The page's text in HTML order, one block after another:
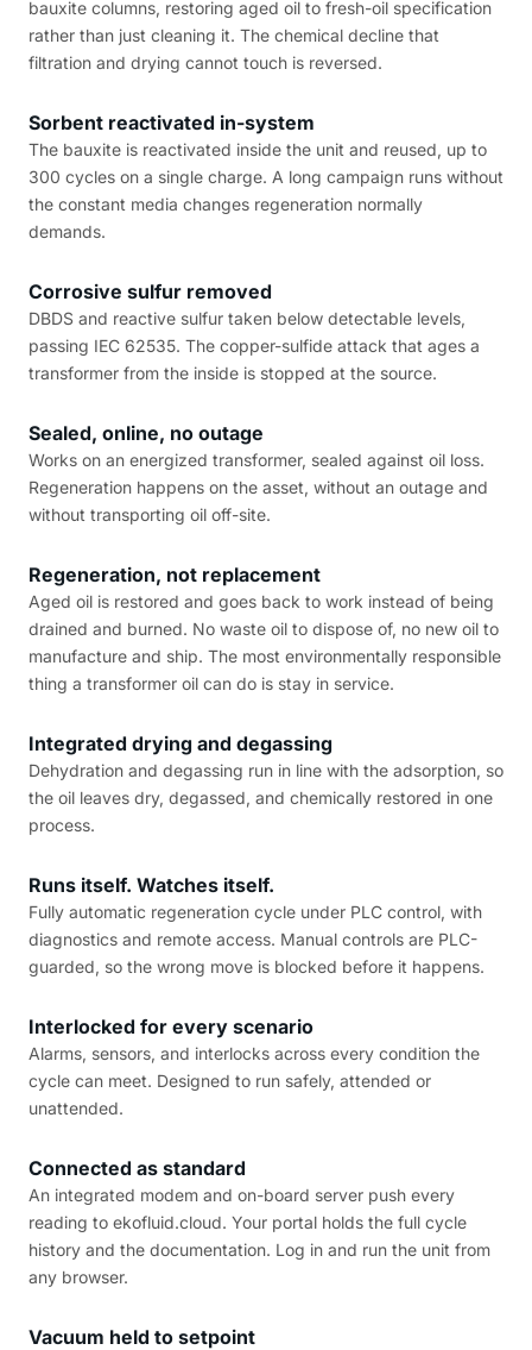
bauxite columns, restoring aged oil to fresh-oil specification
rather than just cleaning it. The chemical decline that
filtration and drying cannot touch is reversed.
Sorbent reactivated in-system
The bauxite is reactivated inside the unit and reused, up to
300 cycles on a single charge. A long campaign runs without
the constant media changes regeneration normally
demands.
Corrosive sulfur removed
DBDS and reactive sulfur taken below detectable levels,
passing IEC 62535. The copper-sulfide attack that ages a
transformer from the inside is stopped at the source.
Sealed, online, no outage
Works on an energized transformer, sealed against oil loss.
Regeneration happens on the asset, without an outage and
without transporting oil off-site.
Regeneration, not replacement
Aged oil is restored and goes back to work instead of being
drained and burned. No waste oil to dispose of, no new oil to
manufacture and ship. The most environmentally responsible
thing a transformer oil can do is stay in service.
Integrated drying and degassing
Dehydration and degassing run in line with the adsorption, so
the oil leaves dry, degassed, and chemically restored in one
process.
Runs itself. Watches itself.
Fully automatic regeneration cycle under PLC control, with
diagnostics and remote access. Manual controls are PLC-
guarded, so the wrong move is blocked before it happens.
Interlocked for every scenario
Alarms, sensors, and interlocks across every condition the
cycle can meet. Designed to run safely, attended or
unattended.
Connected as standard
An integrated modem and on-board server push every
reading to ekofluid.cloud. Your portal holds the full cycle
history and the documentation. Log in and run the unit from
any browser.
Vacuum held to setpoint